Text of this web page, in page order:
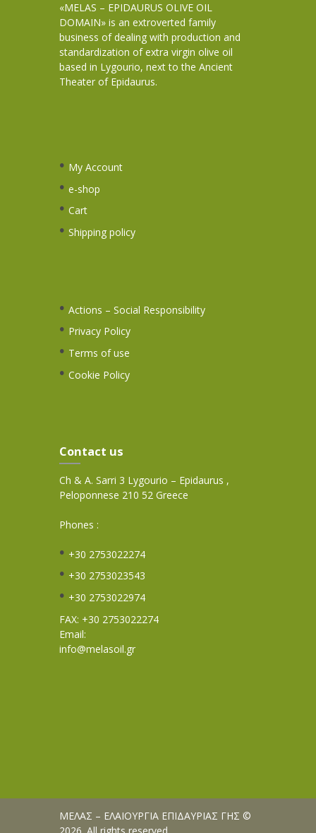
«MELAS – EPIDAURUS OLIVE OIL
DOMAIN» is an extroverted family
business of dealing with production and
standardization of extra virgin olive oil
based in Lygourio, next to the Ancient
Theater of Epidaurus.
My Account
e-shop
Cart
Shipping policy
Actions – Social Responsibility
Privacy Policy
Terms of use
Cookie Policy
Contact us
Ch & A. Sarri 3 Lygourio – Epidaurus ,
Peloponnese 210 52 Greece
Phones :
+30 2753022274
+30 2753023543
+30 2753022974
FAX: +30 2753022274
Email:
info@melasoil.gr
ΜΕΛΑΣ – ΕΛΑΙΟΥΡΓΙΑ ΕΠΙΔΑΥΡΙΑΣ ΓΗΣ ©